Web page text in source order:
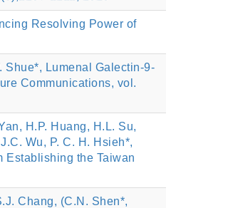
Resolving Power of
Shue*, Lumenal Galectin-9-
Communications, vol.
H.P. Huang, H.L. Su,
Wu, P. C. H. Hsieh*,
Establishing the Taiwan
Chang, (C.N. Shen*,